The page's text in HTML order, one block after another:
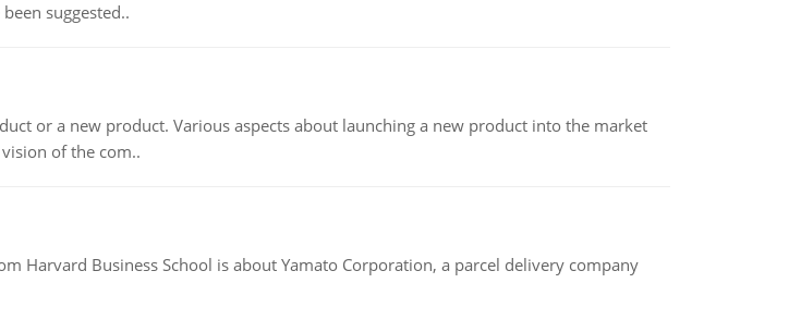
suggested..
or a new product. Various aspects about launching a new product into the market
of the com..
Harvard Business School is about Yamato Corporation, a parcel delivery company